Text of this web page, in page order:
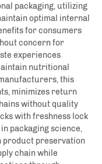
packaging, utilizing
optimal internal
for consumers
concern for
experiences
nutritional
this
minimizes return
without quality
with freshness lock
packaging science,
product preservation
chain while